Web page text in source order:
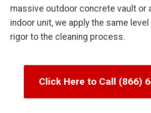
massive outdoor concrete vault or
indoor unit, we apply the same
rigor to the cleaning process.
Click Here to Call (866)